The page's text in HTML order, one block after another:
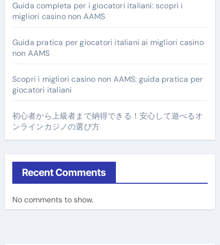
Guida completa per i giocatori italiani: scopri i
migliori casino non AAMS
Guida pratica per giocatori italiani ai migliori casino
non AAMS
Scopri i migliori casino non AAMS: guida pratica per
giocatori italiani
初心者から上級者まで納得できる！安心して遊べるオ
ンラインカジノの選び方
Recent Comments
No comments to show.